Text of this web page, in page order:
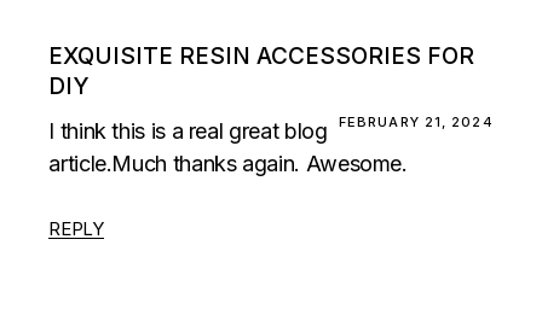
EXQUISITE RESIN ACCESSORIES FOR
DIY
FEBRUARY 21, 2024
I think this is a real great blog
article.Much thanks again. Awesome.
REPLY